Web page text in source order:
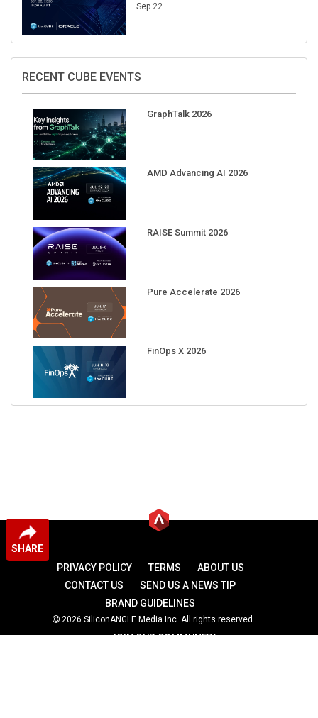
SHARE
Sep 22
RECENT CUBE EVENTS
GraphTalk 2026
AMD Advancing AI 2026
RAISE Summit 2026
Pure Accelerate 2026
FinOps X 2026
PRIVACY POLICY TERMS
ABOUT US
CONTACT US
SEND US A NEWS TIP
BRAND GUIDELINES
2026 SiliconANGLE Media Inc. All rights reserved.
JOIN OUR COMMUNITY